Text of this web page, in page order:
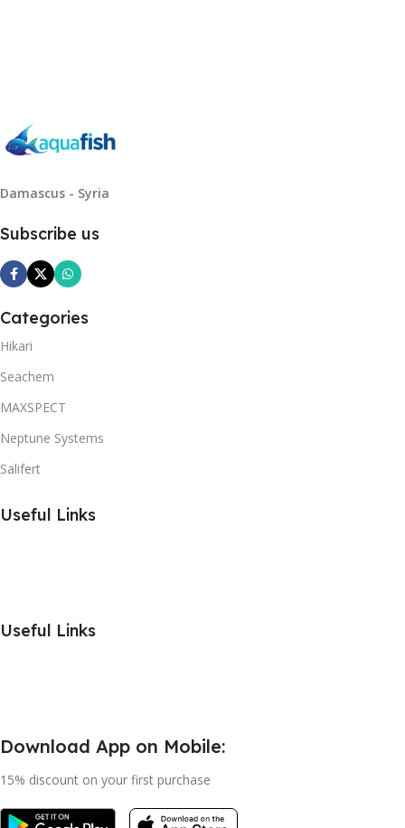
Damascus - Syria
Subscribe us
Categories
Hikari
Seachem
MAXSPECT
Neptune Systems
Salifert
Useful Links
Useful Links
Download App on Mobile:
15% discount on your first purchase